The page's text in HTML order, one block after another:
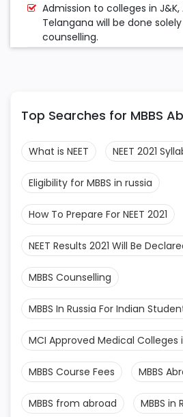
Admission to colleges in
Telangana will be done
counselling.
Top Searches for MBBS
What is NEET NEET 2021
Eligibility for MBBS in russia
How To Prepare For NEET 2021
NEET Results 2021 Will Be
MBBS Counselling
MBBS In Russia For Indian
MCI Approved Medical Colleges
MBBS Course Fees MBBS
MBBS from abroad MBBS in